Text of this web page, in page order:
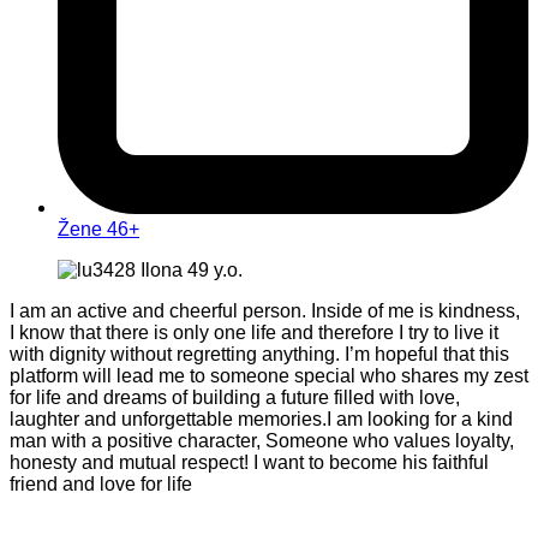
Žene 46+
I am an active and cheerful person. Inside of me is kindness,
I know that there is only one life and therefore I try to live it
with dignity without regretting anything. I’m hopeful that this
platform will lead me to someone special who shares my zest
for life and dreams of building a future filled with love,
laughter and unforgettable memories.I am looking for a kind
man with a positive character, Someone who values loyalty,
honesty and mutual respect! I want to become his faithful
friend and love for life